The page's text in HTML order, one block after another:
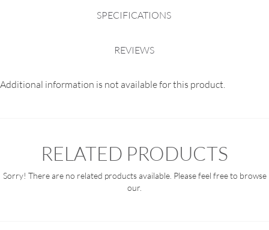
SPECIFICATIONS
REVIEWS
Additional information is not available for this product.
RELATED PRODUCTS
Sorry! There are no related products available. Please feel free to browse
our.